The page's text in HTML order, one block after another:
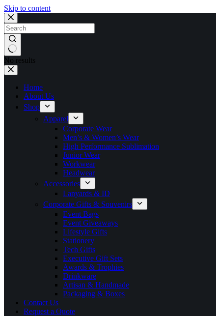
Skip to content
No results
Home
About Us
Shop
Apparel
Corporate Wear
Men’s & Women’s Wear
High Performance Sublimation
Junior Wear
Workwear
Headwear
Accessories
Lanyards & ID
Corporate Gifts & Souvenirs
Event Bags
Event Giveaways
Lifestyle Gifts
Stationery
Tech Gifts
Executive Gift Sets
Awards & Trophies
Drinkware
Artisan & Handmade
Packaging & Boxes
Contact Us
Request a Quote